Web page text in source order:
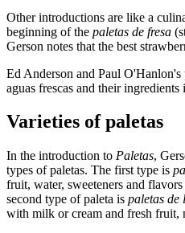
Other introductions are like a
beginning of the paletas de fresa
Gerson notes that the best
Ed Anderson and Paul O'Hanlon's
aguas frescas and their ingredients
Varieties of paletas
In the introduction to Paletas,
types of paletas. The first type is
fruit, water, sweeteners and
second type of paleta is paletas de
with milk or cream and fresh fruit,